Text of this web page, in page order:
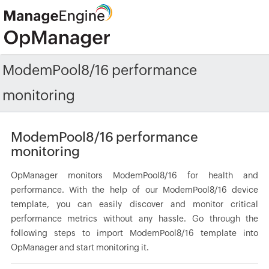
ModemPool8/16 performance
monitoring
ModemPool8/16 performance
monitoring
OpManager monitors ModemPool8/16 for health and
performance. With the help of our ModemPool8/16 device
template, you can easily discover and monitor critical
performance metrics without any hassle. Go through the
following steps to import ModemPool8/16 template into
OpManager and start monitoring it.